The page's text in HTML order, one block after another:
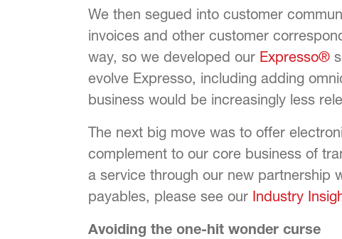
We then segued into customer
invoices and other customer
way, so we developed our Expresso®
evolve Expresso, including adding
business would be increasingly less
The next big move was to offer
complement to our core business of
a service through our new partnership
payables, please see our Industry
Avoiding the one-hit wonder curse